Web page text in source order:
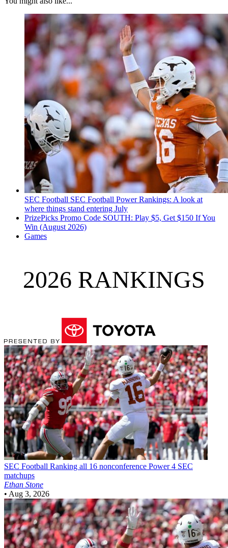
SEC Football SEC Football Power Rankings: A look at
where things stand entering July
PrizePicks Promo Code SOUTH: Play $5, Get $150 If You
Win (August 2026)
Games
2026 RANKINGS
SEC Football Ranking all 16 nonconference Power 4 SEC
matchups
Ethan Stone
• Aug 3, 2026